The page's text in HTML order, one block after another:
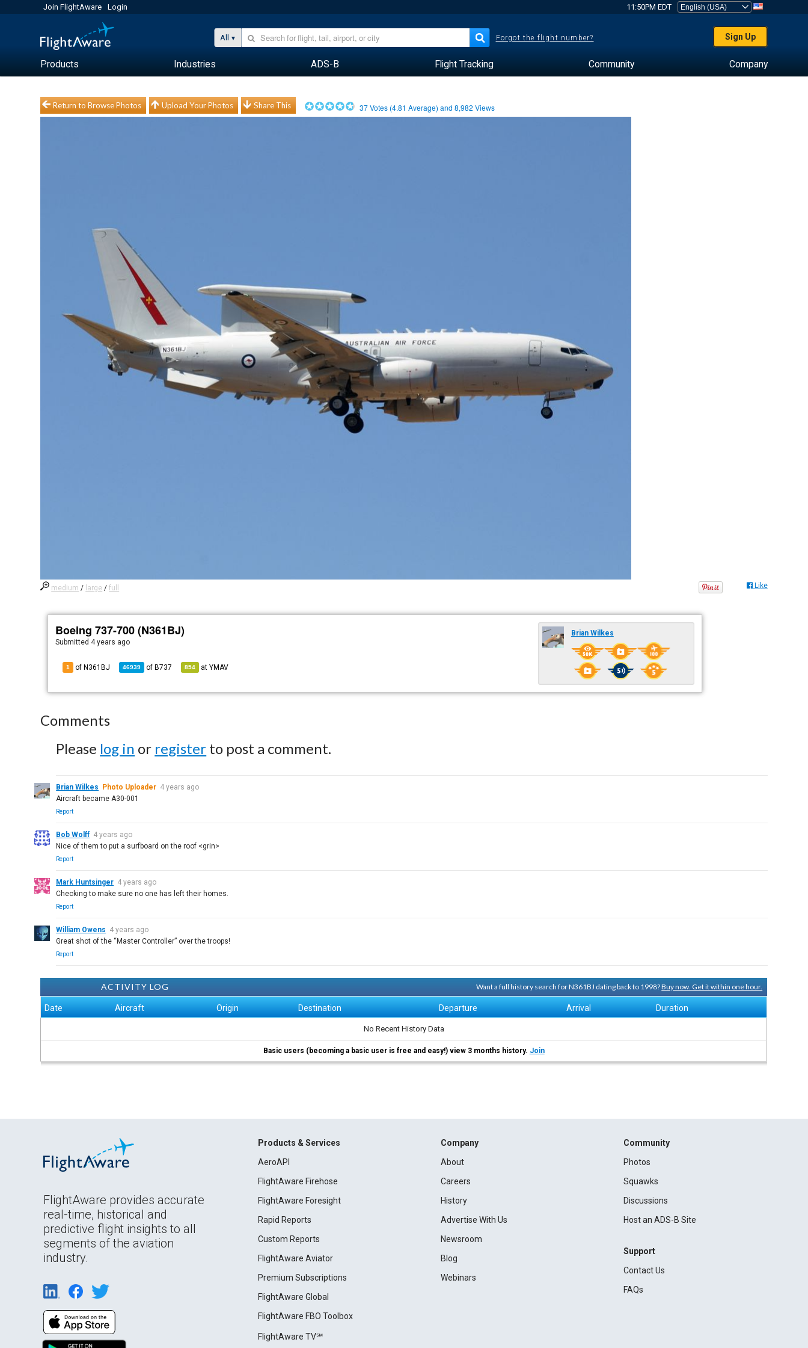
Join FlightAware Login 11:50PM EDT
All Forgot the flight number? Sign Up
Products Industries ADS-B Flight Tracking Community Company
Return to Browse Photos Upload Your Photos Share This 37Votes (4.81 Average) and8,982 Views
medium / large /full Like
Boeing 737-700 (N361BJ)
Submitted 4 years ago
1 of N361BJ 46939 of B737 854 atYMAV
Brian Wilkes
Comments
Please log in or register to post a comment.
Brian Wilkes Photo Uploader 4 years ago
Aircraft became A30-001
Report
Bob Wolff 4 years ago
Nice of them to put a surfboard on the roof <grin>
Report
Mark Huntsinger 4 years ago
Checking to make sure no one has left their homes.
Report
William Owens 4 years ago
Great shot of the “Master Controller” over the troops!
Report
ACTIVITY LOG Want a full history search for N361BJ dating back to 1998?Buy now. Get it within one hour.
Date Aircraft Origin Destination Departure Arrival Duration
No Recent History Data
Basic users (becoming a basic user is free and easy!) view 3 months history. Join
FlightAware provides accurate
real-time, historical and
predictive flight insights to all
segments of the aviation
industry.
Products & Services
AeroAPI
FlightAware Firehose
FlightAware Foresight
Rapid Reports
Custom Reports
FlightAware Aviator
Premium Subscriptions
FlightAware Global
FlightAware FBO Toolbox
FlightAware TV℠
Company
About
Careers
History
Advertise With Us
Newsroom
Blog
Webinars
Community
Photos
Squawks
Discussions
Host an ADS-B Site
Support
Contact Us
FAQs